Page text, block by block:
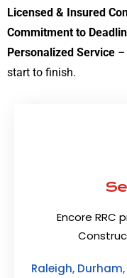
Licensed & Insured
Commitment to
Personalized Service
start to finish.
Encore RRC
Raleigh,